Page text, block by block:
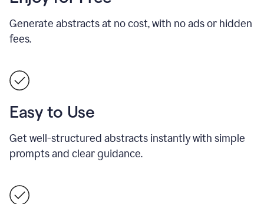
Generate abstracts at no cost, with no ads or hidden
fees.
Easy to Use
Get well-structured abstracts instantly with simple
prompts and clear guidance.